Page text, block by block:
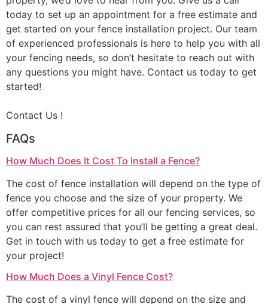
today to set up an appointment for a free estimate and
get started on your fence installation project. Our team
of experienced professionals is here to help you with all
your fencing needs, so don’t hesitate to reach out with
any questions you might have. Contact us today to get
started!
Contact Us !
FAQs
How Much Does It Cost To Install a Fence?
The cost of fence installation will depend on the type of
fence you choose and the size of your property. We
offer competitive prices for all our fencing services, so
you can rest assured that you’ll be getting a great deal.
Get in touch with us today to get a free estimate for
your project!
How Much Does a Vinyl Fence Cost?
The cost of a vinyl fence will depend on the size and